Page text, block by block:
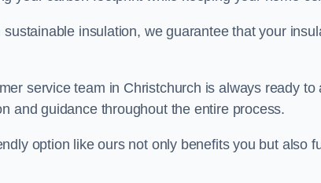
insulation, we guarantee that your
service team in Christchurch is always ready
and guidance throughout the entire process.
option like ours not only benefits you but also